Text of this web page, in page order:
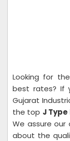
Looking for
best rates? If
Gujarat
the top J
We assure
about the